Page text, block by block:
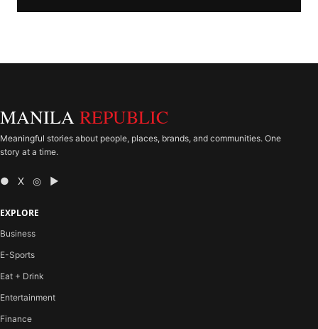
MANILA REPUBLIC
Meaningful stories about people, places, brands, and communities. One
story at a time.
● X ◎ ▶
EXPLORE
Business
E-Sports
Eat + Drink
Entertainment
Finance